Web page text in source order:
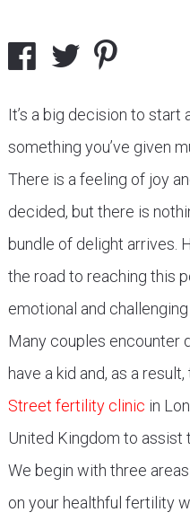
It’s a big decision to start
something you’ve given
There is a feeling of joy
decided, but there is
bundle of delight arrives.
the road to reaching this
emotional and
Many couples encounter
have a kid and, as a
Street fertility clinic in
United Kingdom to assist
We begin with three
on your healthful fertility